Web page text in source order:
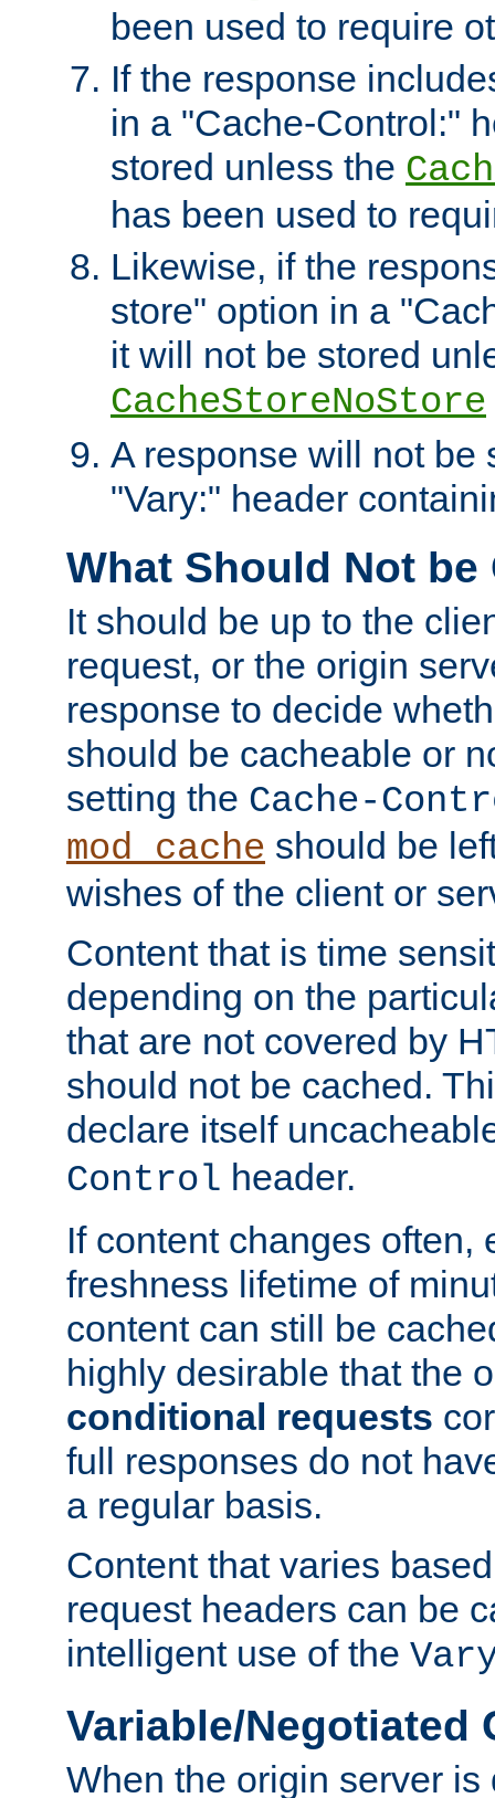
been used to require
If the response
in a "Cache-Control:"
stored unless the
has been used to
Likewise, if the
store" option in a
it will not be stored
CacheStoreNoStore
A response will not be
"Vary:" header
What Should Not be
It should be up to the
request, or the origin
response to decide
should be cacheable or
setting the Cache-
mod_cache should be
wishes of the client or
Content that is time
depending on the
that are not covered by
should not be cached.
declare itself
Control header.
If content changes often,
freshness lifetime of
content can still be
highly desirable that the
conditional requests
full responses do not
a regular basis.
Content that varies
request headers can be
intelligent use of the
Variable/Negotiated
When the origin server